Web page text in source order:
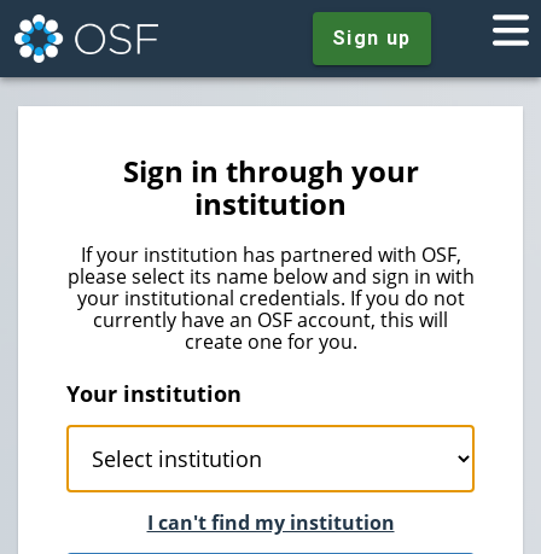
Sign up
Sign in through your
institution
If your institution has partnered with OSF,
please select its name below and sign in with
your institutional credentials. If you do not
currently have an OSF account, this will
create one for you.
Your institution
I can't find my institution